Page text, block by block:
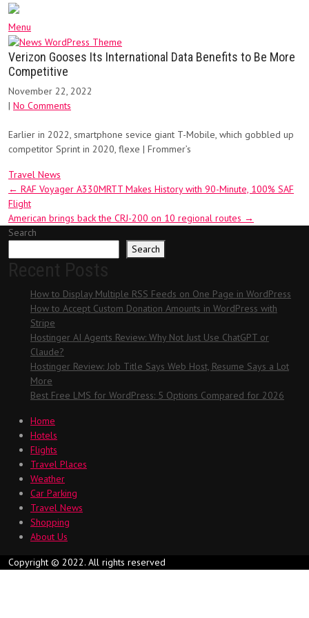
Menu
Verizon Gooses Its International Data Benefits to Be More
Competitive
November 22, 2022
| No Comments
Earlier in 2022, smartphone sevice giant T-Mobile, which gobbled up
competitor Sprint in 2020, flexe | Frommer’s
Travel News
Post
navigation
← RAF Voyager A330MRTT Makes History with 90-Minute, 100% SAF
Flight
American brings back the CRJ-200 on 10 regional routes →
Search
Search
How to Display Multiple RSS Feeds on One Page in WordPress
How to Accept Custom Donation Amounts in WordPress with
Stripe
Hostinger AI Agents Review: Why Not Just Use ChatGPT or
Claude?
Hostinger Review: Job Title Says Web Host, Resume Says a Lot
More
Best Free LMS for WordPress: 5 Options Compared for 2026
Home
Hotels
Flights
Travel Places
Weather
Car Parking
Travel News
Shopping
About Us
Copyright © 2022. All rights reserved